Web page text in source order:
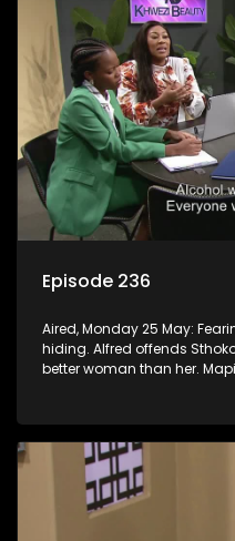
Episode 236
Aired, Monday 25 May:
hiding. Alfred offends
better woman than her.